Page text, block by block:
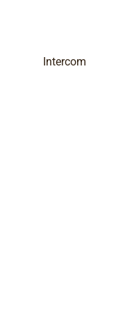
Intercom